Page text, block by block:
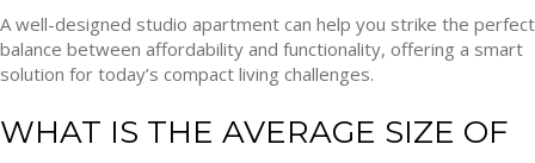
A well-designed studio apartment can help you strike the perfect
balance between affordability and functionality, offering a smart
solution for today’s compact living challenges.
WHAT IS THE AVERAGE SIZE OF